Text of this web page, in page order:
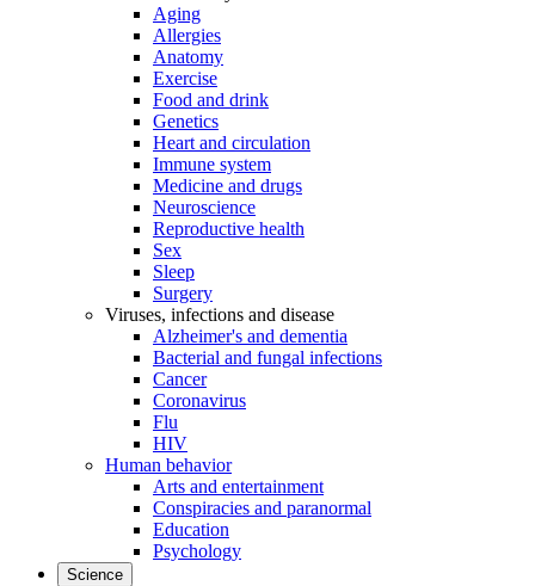
Aging
Allergies
Anatomy
Exercise
Food and drink
Genetics
Heart and circulation
Immune system
Medicine and drugs
Neuroscience
Reproductive health
Sex
Sleep
Surgery
Viruses, infections and disease
Alzheimer's and dementia
Bacterial and fungal infections
Cancer
Coronavirus
Flu
HIV
Human behavior
Arts and entertainment
Conspiracies and paranormal
Education
Psychology
Science